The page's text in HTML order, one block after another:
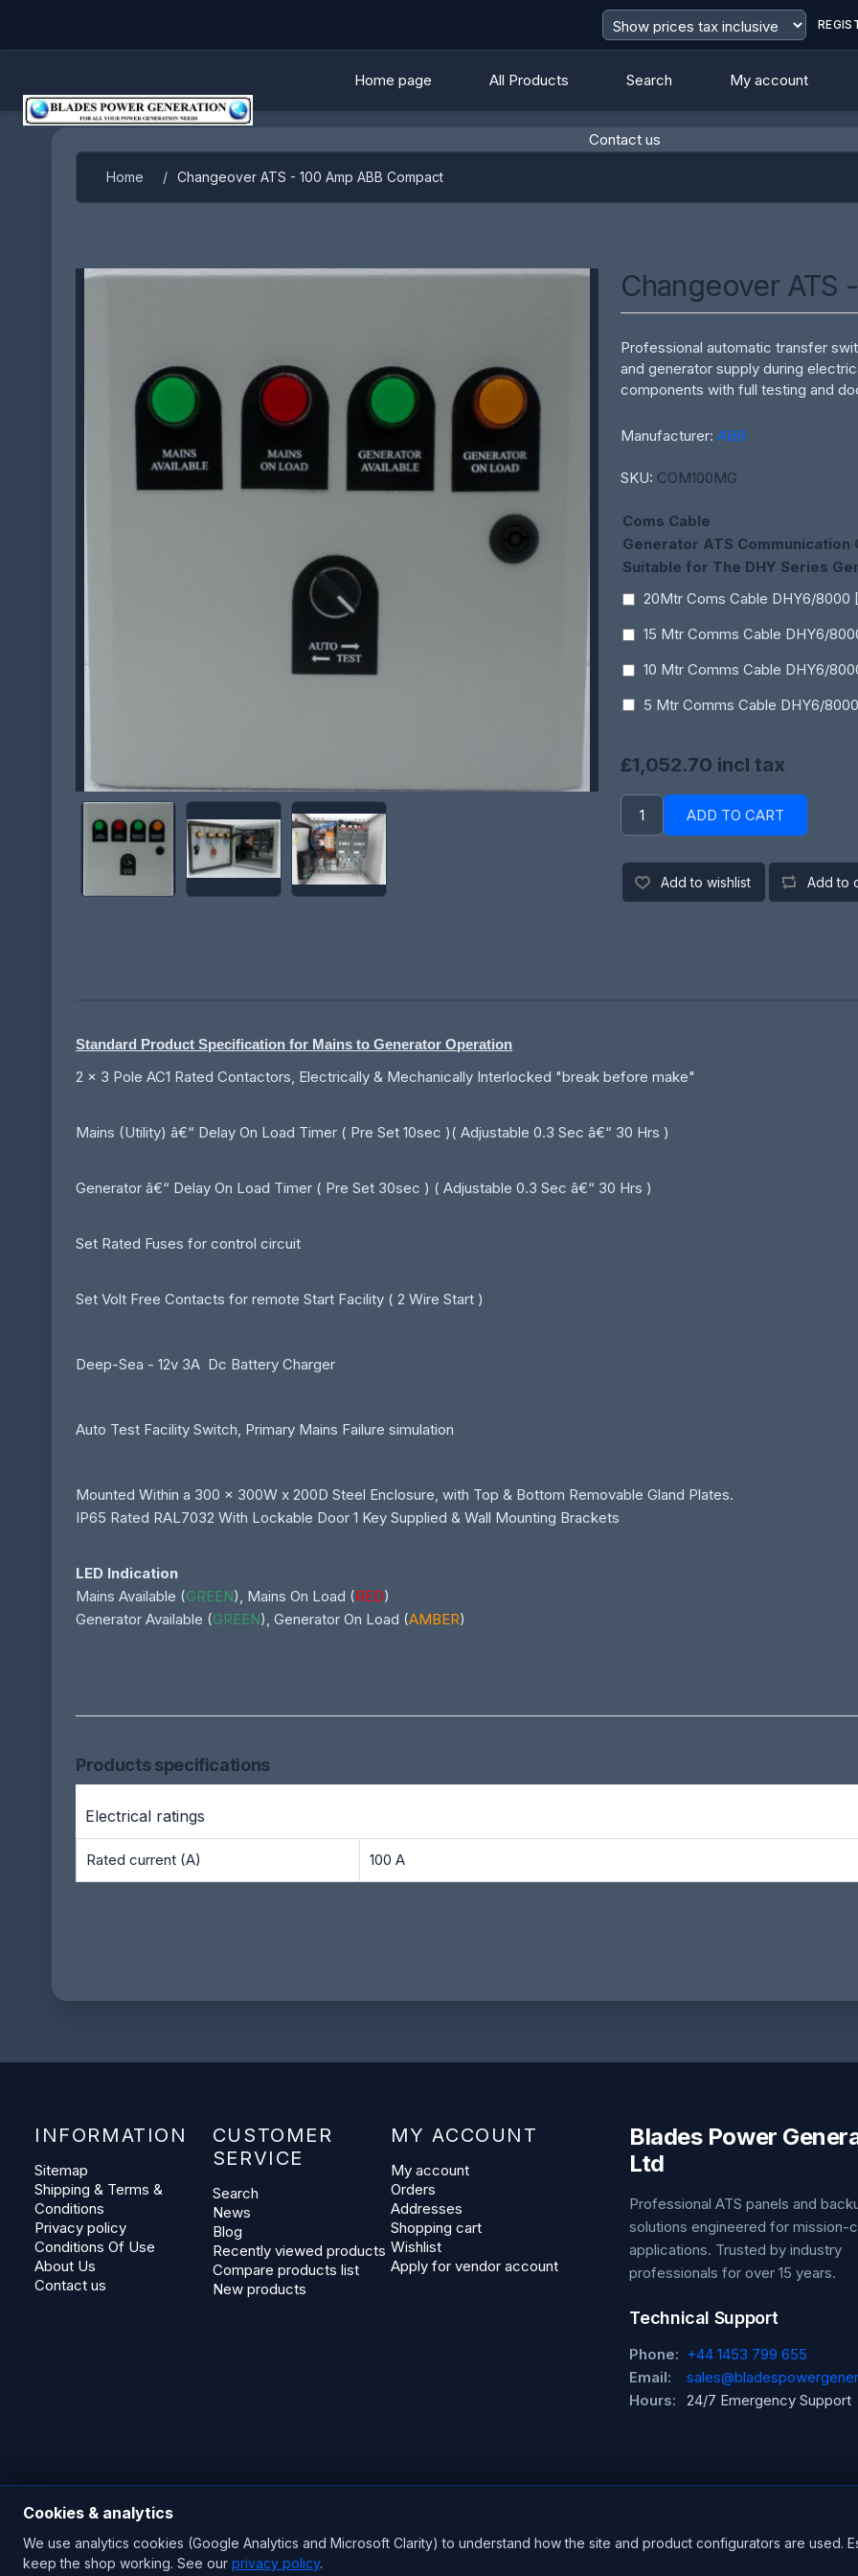
Home page All Products Search My account
Contact us
Home / Changeover ATS - 100 Amp ABB Compact
Changeover ATS
Professional automatic transfer
and generator supply during
components with full testing and
Manufacturer: ABB
SKU: COM100MG
Coms Cable
Generator ATS Communication
Suitable for The DHY Series
20Mtr Coms Cable DHY6/8000
15 Mtr Comms Cable DHY6/
10 Mtr Comms Cable DHY6/
5 Mtr Comms Cable DHY6/
£1,052.70 incl tax
ADD TO CART
Add to wishlist Add to
Standard Product Specification for Mains to Generator Operation
2 x 3 Pole AC1 Rated Contactors, Electrically & Mechanically Interlocked "break before make"
Mains (Utility) â€“ Delay On Load Timer ( Pre Set 10sec )( Adjustable 0.3 Sec â€“ 30 Hrs )
Generator â€“ Delay On Load Timer ( Pre Set 30sec ) ( Adjustable 0.3 Sec â€“ 30 Hrs )
Set Rated Fuses for control circuit
Set Volt Free Contacts for remote Start Facility ( 2 Wire Start )
Deep-Sea - 12v 3A Dc Battery Charger
Auto Test Facility Switch, Primary Mains Failure simulation
Mounted Within a 300 x 300W x 200D Steel Enclosure, with Top & Bottom Removable Gland Plates.
IP65 Rated RAL7032 With Lockable Door 1 Key Supplied & Wall Mounting Brackets
LED Indication
Mains Available (GREEN), Mains On Load (RED)
Generator Available (GREEN), Generator On Load (AMBER)
Products specifications
Attribute name Attribute value
Electrical ratings
Rated current (A) 100 A
INFORMATION
Sitemap
Shipping & Terms &
Conditions
Privacy policy
Conditions Of Use
About Us
Contact us
CUSTOMER
SERVICE
Search
News
Blog
Recently viewed products
Compare products list
New products
MY ACCOUNT
My account
Orders
Addresses
Shopping cart
Wishlist
Apply for vendor account
Blades Power
Ltd
Professional ATS panels and
solutions engineered for mission-
applications. Trusted by industry
professionals for over 15 years.
Technical Support
Phone: +44 1453 799 655
Email:
Hours:
24/7 Emergency Support
Copyright © 2026 Blades Power Generation Ltd. All rights reserved. CE Certified ISO 9001:2015 UK
Cookies & analytics
We use analytics cookies (Google Analytics and Microsoft Clarity) to understand how the site and product configurators are used.
keep the shop working. See our privacy policy.